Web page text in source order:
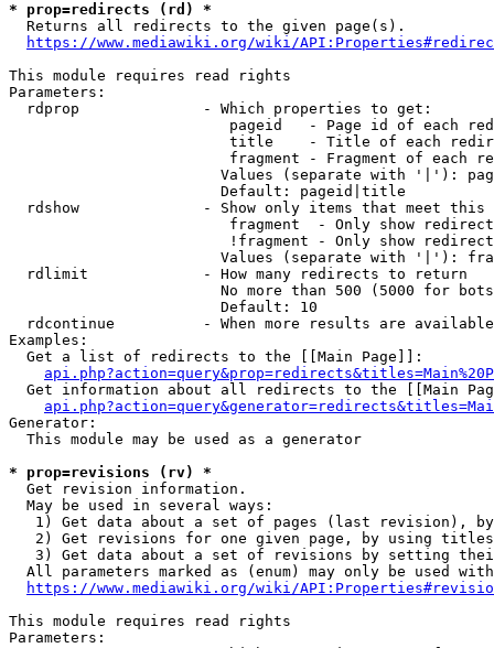
* prop=redirects (rd) *
  Returns all redirects to the given page(s).
https://www.mediawiki.org/wiki/
This module requires read rights
Parameters:
  rdprop              - Which properties to get:
pageid   - Page id of each
title    - Title of each
fragment - Fragment of each
Values (separate with '|'):
                        Default: pageid|title
rdshow              - Show only items that meet this
fragment  - Only show
!fragment - Only show
Values (separate with '|'):
  rdlimit             - How many redirects to return
No more than 500 (5000 for
                        Default: 10
rdcontinue          - When more results are
Examples:
  Get a list of redirects to the [[Main Page]]:
Get information about all redirects to the [[Main
Generator:
  This module may be used as a generator
* prop=revisions (rv) *
  Get revision information.
  May be used in several ways:
1) Get data about a set of pages (last revision),
2) Get revisions for one given page, by using
3) Get data about a set of revisions by setting
All parameters marked as (enum) may only be used
https://www.mediawiki.org/wiki/
This module requires read rights
Parameters: